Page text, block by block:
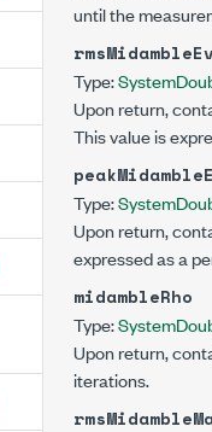
until the
Type:System
Upon return,
This value is
Type:System
Upon return,
expressed as a
midambleRho
Type:System
Upon return,
iterations.